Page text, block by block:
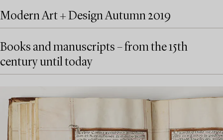
Modern Art + Design Autumn 2019
Books and manuscripts – from the 15th
century until today